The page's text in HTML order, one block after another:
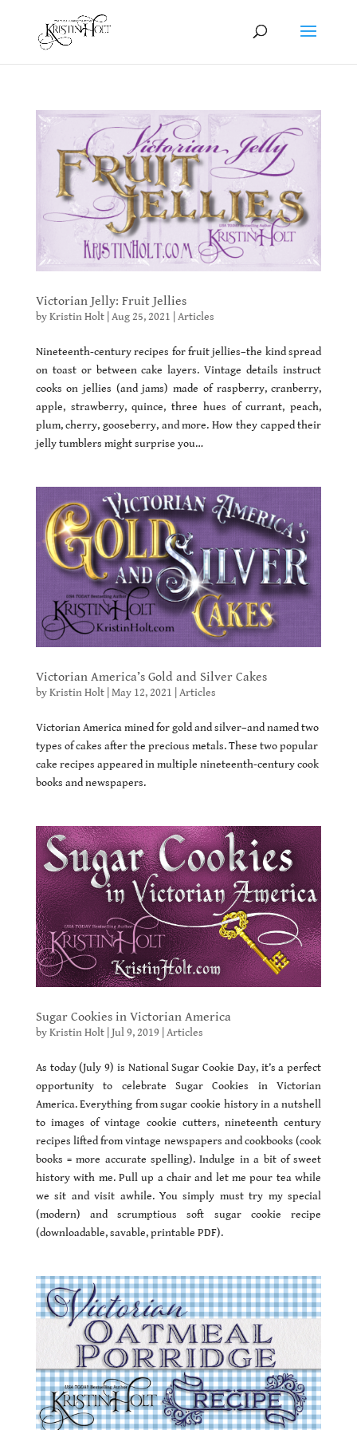
Victorian Jelly: Fruit Jellies
byKristin Holt| Aug 25, 2021 Articles
Nineteenth-century recipes for fruit jellies–the kind spread
on toast or between cake layers. Vintage details instruct
cooks on jellies (and jams) made of raspberry, cranberry,
apple, strawberry, quince, three hues of currant, peach,
plum, cherry, gooseberry, and more. How they capped their
jelly tumblers might surprise you…
Victorian America’s Gold and Silver Cakes
byKristin Holt| May 12, 2021 Articles
Victorian America mined for gold and silver–and named two
types of cakes after the precious metals. These two popular
cake recipes appeared in multiple nineteenth-century cook
books and newspapers.
Sugar Cookies in Victorian America
byKristin Holt| Jul 9, 2019 Articles
As today (July 9) is National Sugar Cookie Day, it’s a perfect
opportunity to celebrate Sugar Cookies in Victorian
America. Everything from sugar cookie history in a nutshell
to images of vintage cookie cutters, nineteenth century
recipes lifted from vintage newspapers and cookbooks (cook
books = more accurate spelling). Indulge in a bit of sweet
history with me. Pull up a chair and let me pour tea while
we sit and visit awhile. You simply must try my special
(modern) and scrumptious soft sugar cookie recipe
(downloadable, savable, printable PDF).